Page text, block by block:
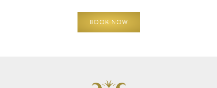
BOOK NOW